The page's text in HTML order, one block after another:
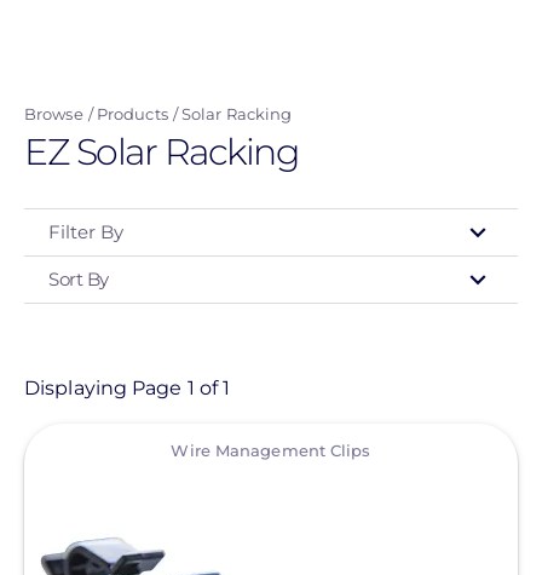
content
Browse Products Solar Racking
EZ Solar Racking
Filter By
Type
Product
Solar Racking
Sort By
Displaying Page 1 of 1
Wire Management Clips